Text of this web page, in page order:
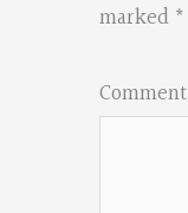
marked *
Comment